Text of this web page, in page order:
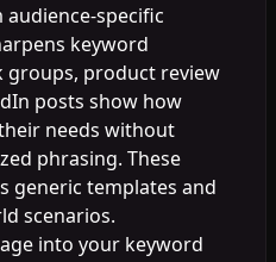
specific
keyword
groups, product review
posts show how
needs without
phrasing. These
generic templates and
scenarios.
into your keyword